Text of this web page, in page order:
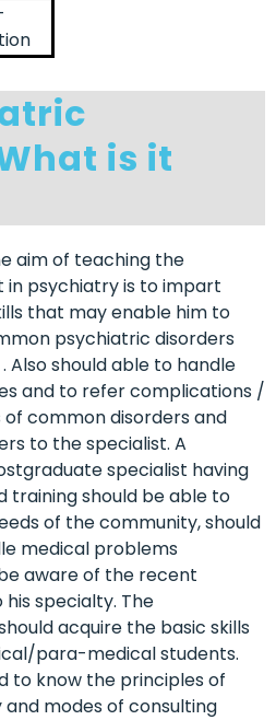
is it
aim of teaching the
psychiatry is to impart
that may enable him to
psychiatric disorders
should able to handle
and to refer complications /
common disorders and
to the specialist. A
specialist having
training should be able to
of the community, should
medical problems
aware of the recent
specialty. The
acquire the basic skills
para-medical students.
to know the principles of
modes of consulting